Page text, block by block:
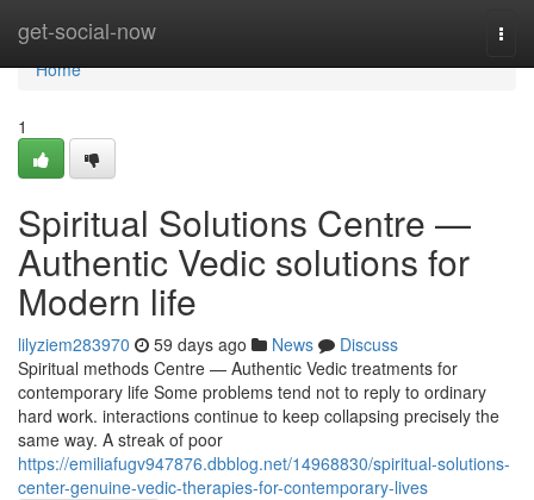
get-social-now
Home
Home
1
Spiritual Solutions Centre —
Authentic Vedic solutions for
Modern life
lilyziem283970 59 days ago News
Discuss
Spiritual methods Centre — Authentic Vedic treatments for
contemporary life Some problems tend not to reply to ordinary
hard work. interactions continue to keep collapsing precisely the
same way. A streak of poor
https://emiliafugv947876.dbblog.net/14968830/spiritual-solutions-
center-genuine-vedic-therapies-for-contemporary-lives